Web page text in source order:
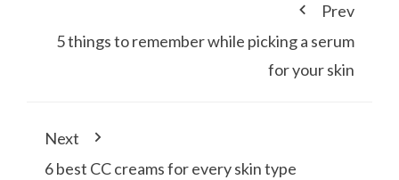
Prev
5 things to remember while picking a serum
for your skin
Next
6 best CC creams for every skin type